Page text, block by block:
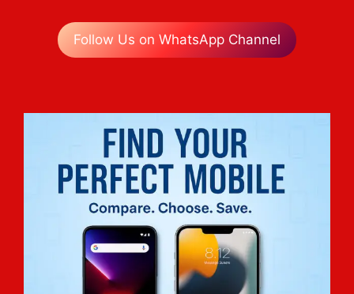
Follow Us on WhatsApp Channel